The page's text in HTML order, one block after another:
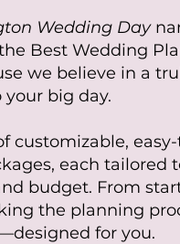
Wedding Day
Best Wedding
we believe in a
big day.
customizable,
each tailored
budget. From
the planning
for you.